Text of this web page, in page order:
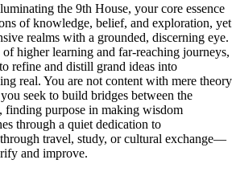
the 9th House, your core essence
of knowledge, belief, and exploration, yet
realms with a grounded, discerning eye.
higher learning and far-reaching journeys,
refine and distill grand ideas into
real. You are not content with mere theory
seek to build bridges between the
finding purpose in making wisdom
through a quiet dedication to
travel, study, or cultural exchange—
and improve.